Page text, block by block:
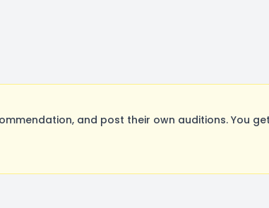
and post their own auditions. You